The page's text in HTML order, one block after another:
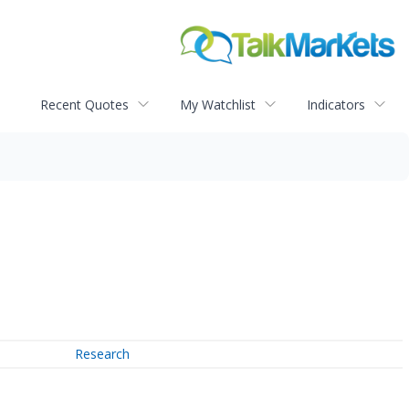
Recent Quotes My Watchlist Indicators
Research